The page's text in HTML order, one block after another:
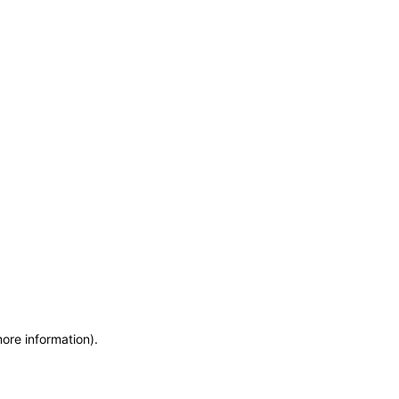
information).